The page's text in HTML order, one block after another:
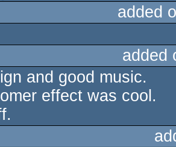
added
added
and good music.
effect was cool.